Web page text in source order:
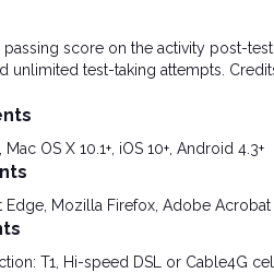
passing score on the activity post-
unlimited test-taking attempts.
OS X 10.1+, iOS 10+, Android 4.3+
Mozilla Firefox, Adobe Acrobat
T1, Hi-speed DSL or Cable4G